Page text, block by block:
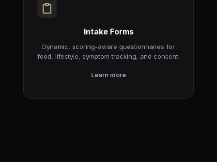
Intake Forms
Dynamic, scoring-aware questionnaires for
food, lifestyle, symptom tracking, and consent.
Learn more